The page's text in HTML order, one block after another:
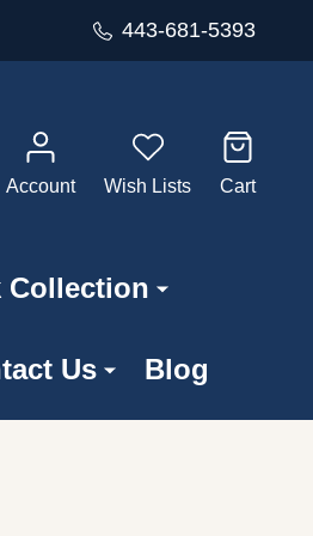
443-681-5393
Account
Wish Lists Cart
Collection
Us Blog